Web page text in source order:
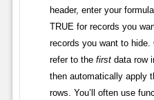
header, enter your
TRUE for records you
records you want to
refer to the firstdata row
then automatically apply
rows. You’ll often use